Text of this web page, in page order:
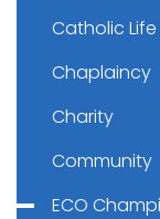
Catholic
Chaplaincy
Charity
Community
ECO